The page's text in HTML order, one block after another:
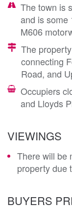
The town is
and is some
M606
The
connecting
Road, and
Occupiers
and Lloyds
VIEWINGS
There will be
property due
BUYERS